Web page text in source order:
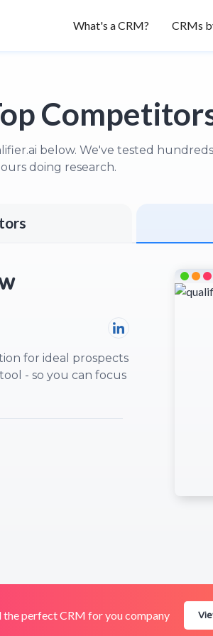
What's a CRM? CRMs
below. We've tested
doing research.
for ideal prospects
- so you can focus
the perfect CRM for you company